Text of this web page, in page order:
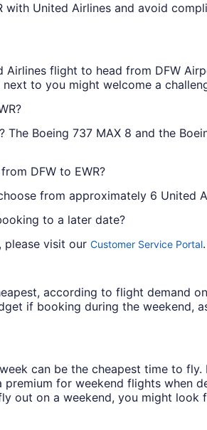
United Airlines and avoid
flight to head from DFW
to you might welcome a
Boeing 737 MAX 8 and the
DFW to EWR?
from approximately 6 United
to a later date?
visit our Customer Service Portal.
according to flight demand
if booking during the weekend,
can be the cheapest time to
for weekend flights when
out on a weekend, you might look